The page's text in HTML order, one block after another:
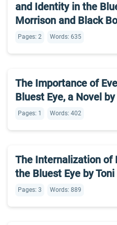
and Identity in the
Morrison and Black
Pages: 2 Words: 635
The Importance of
Bluest Eye, a Novel
Pages: 1 Words: 402
The Internalization of
the Bluest Eye by
Pages: 3 Words: 889